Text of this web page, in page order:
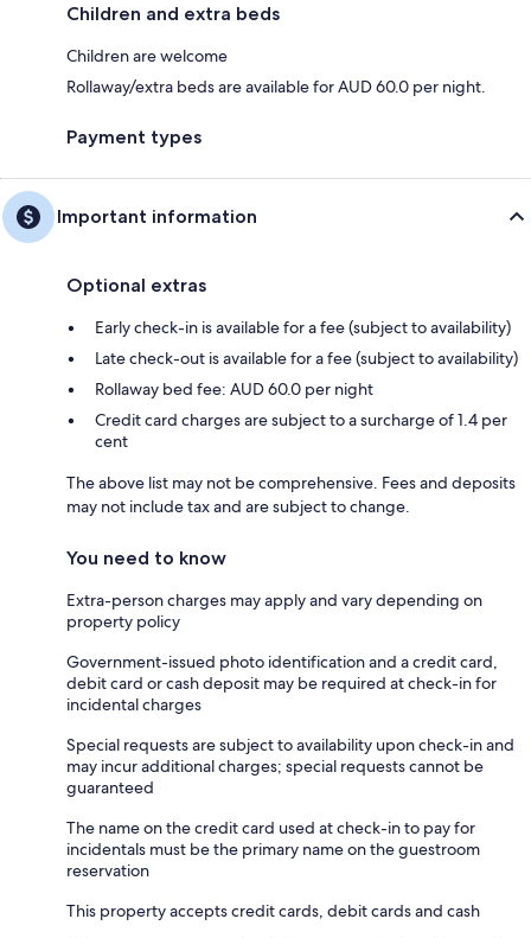
Children and extra beds
Children are welcome
Rollaway/extra beds are available for AUD 60.0 per night.
Payment types
Important information
Optional extras
Early check-in is available for a fee (subject to availability)
Late check-out is available for a fee (subject to availability)
Rollaway bed fee: AUD 60.0 per night
Credit card charges are subject to a surcharge of 1.4 per
cent
The above list may not be comprehensive. Fees and deposits
may not include tax and are subject to change.
You need to know
Extra-person charges may apply and vary depending on
property policy
Government-issued photo identification and a credit card,
debit card or cash deposit may be required at check-in for
incidental charges
Special requests are subject to availability upon check-in and
may incur additional charges; special requests cannot be
guaranteed
The name on the credit card used at check-in to pay for
incidentals must be the primary name on the guestroom
reservation
This property accepts credit cards, debit cards and cash